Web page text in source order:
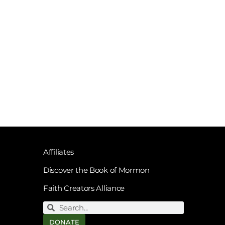
Affiliates
Discover the Book of Mormon
Faith Creators Alliance
DONATE